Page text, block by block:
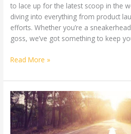
to lace up for the latest scoop in the
diving into everything from product
efforts. Whether you’re a
goss, we’ve got something to keep
Read More »
The
Power
of
Micro